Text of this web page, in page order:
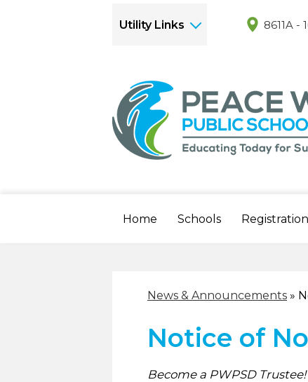
Home Schools Registration
Utility Links 8611A -
News & Announcements »
Notice of
Become a PWPSD Trustee!